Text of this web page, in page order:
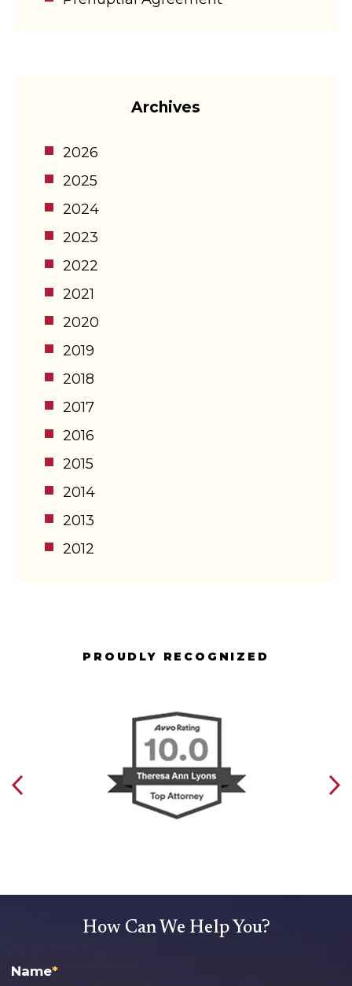
Archives
2026
2025
2024
2023
2022
2021
2020
2019
2018
2017
2016
2015
2014
2013
2012
PROUDLY RECOGNIZED
How Can We Help You?
Name*